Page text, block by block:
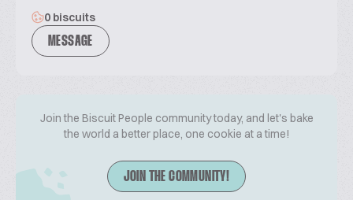
0 biscuits
MESSAGE
Join the Biscuit People community today, and let's bake
the world a better place, one cookie at a time!
JOIN THE COMMUNITY!